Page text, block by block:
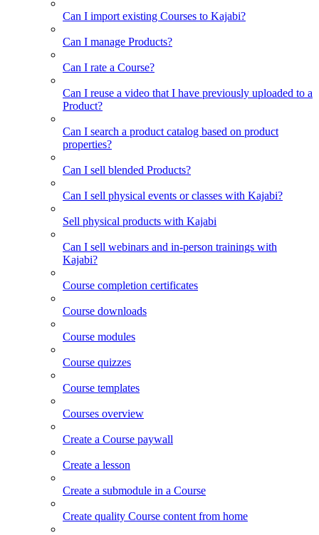
Can I import existing Courses to Kajabi?
Can I manage Products?
Can I rate a Course?
Can I reuse a video that I have previously uploaded to a
Product?
Can I search a product catalog based on product
properties?
Can I sell blended Products?
Can I sell physical events or classes with Kajabi?
Sell physical products with Kajabi
Can I sell webinars and in-person trainings with
Kajabi?
Course completion certificates
Course downloads
Course modules
Course quizzes
Course templates
Courses overview
Create a Course paywall
Create a lesson
Create a submodule in a Course
Create quality Course content from home